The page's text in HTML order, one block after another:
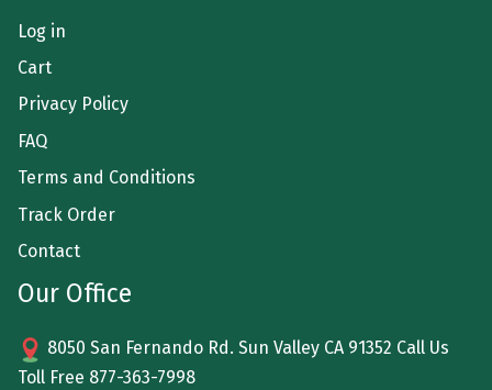
Log in
Cart
Privacy Policy
FAQ
Terms and Conditions
Track Order
Contact
Our Office
8050 San Fernando Rd. Sun Valley CA 91352 Call Us
Toll Free 877-363-7998